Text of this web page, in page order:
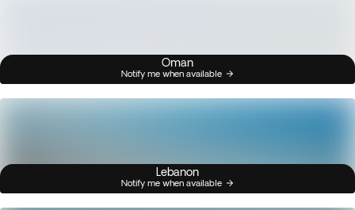
Oman
Notify me when available
Lebanon
Notify me when available